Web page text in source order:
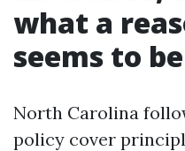
what a
seems to
North Carolina
policy cover